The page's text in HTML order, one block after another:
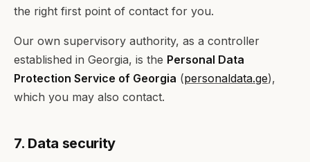
the right first point of contact for you.
Our own supervisory authority, as a controller
established in Georgia, is the Personal Data
Protection Service of Georgia (personaldata.ge),
which you may also contact.
7. Data security